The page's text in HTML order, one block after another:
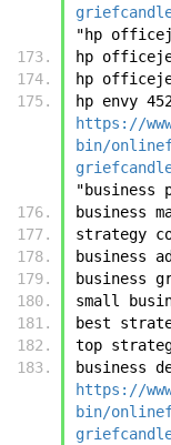
"hp
hp
hp
https://
bin/
"business
business
strategy
business
business
small
best
top
https://
bin/